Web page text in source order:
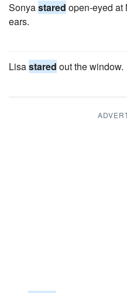
Sonyastared open-eyed at
ears.
Lisastared out the window.